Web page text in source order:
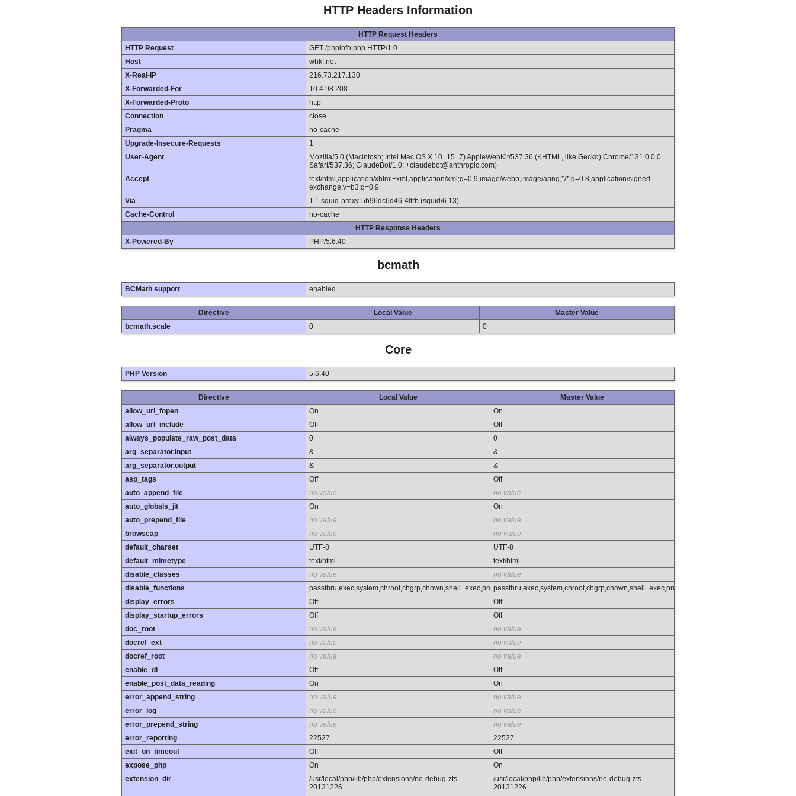
HTTP Headers Information
HTTP Request Headers
HTTP Request
GET /phpinfo.php HTTP/1.0
Host
whkf.net
X-Real-IP
216.73.217.130
X-Forwarded-For
10.4.98.208
X-Forwarded-Proto
http
Connection
close
Pragma
no-cache
Upgrade-Insecure-Requests
1
User-Agent
Mozilla/5.0 (Macintosh; Intel Mac OS X 10_15_7) AppleWebKit/537.36 (KHTML, like Gecko) Chrome/131.0.0.0
Safari/537.36; ClaudeBot/1.0; +claudebot@anthropic.com)
Accept
text/html,application/xhtml+xml,application/xml;q=0.9,image/webp,image/apng,*/*;q=0.8,application/signed-
exchange;v=b3;q=0.9
Via
1.1 squid-proxy-5b96dc6d46-4lfrb (squid/6.13)
Cache-Control
no-cache
HTTP Response Headers
X-Powered-By
PHP/5.6.40
bcmath
BCMath support enabled
Directive Local Value
Master Value
bcmath.scale
0 0
Core
PHP Version 5.6.40
Directive Local Value
Master Value
allow_url_fopen
On
On
allow_url_include
Off
Off
always_populate_raw_post_data
0
0
arg_separator.input
&
&
arg_separator.output
&
&
asp_tags
Off
Off
auto_append_file
no value
no value
auto_globals_jit
On
On
auto_prepend_file
no value
no value
browscap
no value
no value
default_charset
UTF-8
UTF-8
default_mimetype
text/html
text/html
disable_classes
no value
no value
disable_functions
display_errors
Off
Off
display_startup_errors
Off
Off
doc_root
no value
no value
docref_ext
no value
no value
docref_root
no value
no value
enable_dl
Off
Off
enable_post_data_reading
On
On
error_append_string
no value
no value
error_log
no value
no value
error_prepend_string
no value
no value
error_reporting
22527
22527
exit_on_timeout
Off
Off
expose_php
On
On
extension_dir
/usr/local/php/lib/php/extensions/no-debug-zts-
20131226
/usr/local/php/lib/php/extensions/no-debug-zts-
20131226